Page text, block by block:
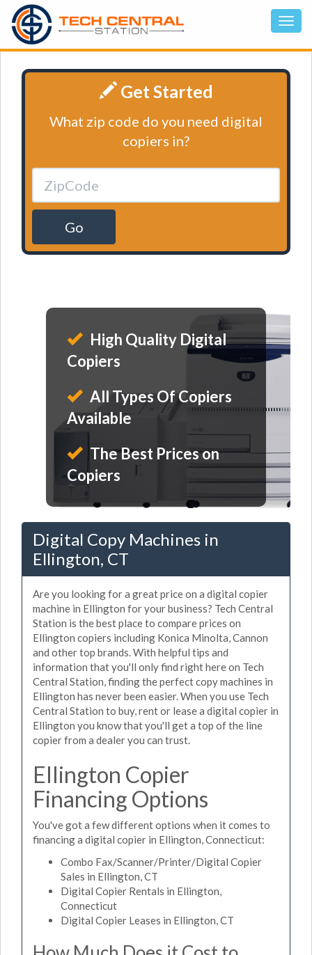
Get Started
What zip code do you need digital
copiers in?
Go
High Quality Digital
Copiers
All Types Of Copiers
Available
The Best Prices on
Copiers
Digital Copy Machines in
Ellington, CT
Are you looking for a great price on a digital copier
machine in Ellington for your business? Tech Central
Station is the best place to compare prices on
Ellington copiers including Konica Minolta, Cannon
and other top brands. With helpful tips and
information that you'll only find right here on Tech
Central Station, finding the perfect copy machines in
Ellington has never been easier. When you use Tech
Central Station to buy, rent or lease a digital copier in
Ellington you know that you'll get a top of the line
copier from a dealer you can trust.
Ellington Copier
Financing Options
You've got a few different options when it comes to
financing a digital copier in Ellington, Connecticut:
Combo Fax/Scanner/Printer/Digital Copier
Sales in Ellington, CT
Digital Copier Rentals in Ellington,
Connecticut
Digital Copier Leases in Ellington, CT